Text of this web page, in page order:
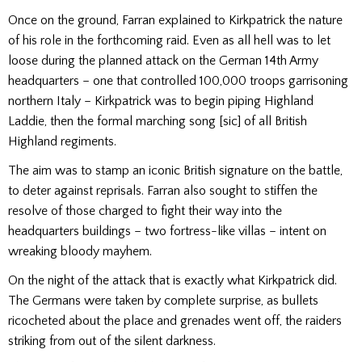
Once on the ground, Farran explained to Kirkpatrick the nature
of his role in the forth­coming raid. Even as all hell was to let
loose during the planned attack on the German 14th Army
headquarters – one that controlled 100,000 troops garrisoning
northern Italy – Kirkpatrick was to be­gin piping Highland
Laddie, then the formal marching song [sic] of all British
Highland regiments.
The aim was to stamp an iconic British signature on the bat­tle,
to deter against reprisals. Farran also sought to stiffen the
resolve of those charged to fight their way into the
headquarters buildings – two fortress-like villas – intent on
wreaking bloody mayhem.
On the night of the attack that is exactly what Kirkpatrick did.
The Germans were taken by complete surprise, as bul­lets
ricocheted about the place and grenades went off, the raiders
striking from out of the silent darkness.